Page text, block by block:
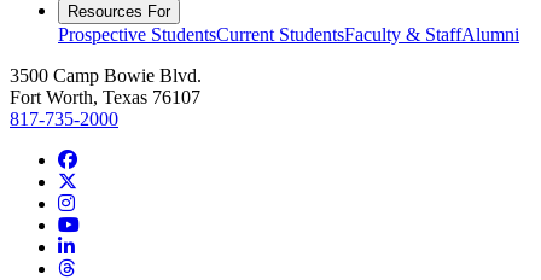
Resources For
Prospective StudentsCurrent StudentsFaculty & StaffAlumni
3500 Camp Bowie Blvd.
Fort Worth, Texas 76107
817-735-2000
Facebook
Instagram
YouTube
LinkedIn
Threads